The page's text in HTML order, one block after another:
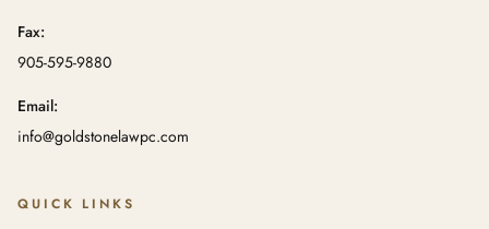
Fax:
905-595-9880
Email:
info@goldstonelawpc.com
QUICK LINKS